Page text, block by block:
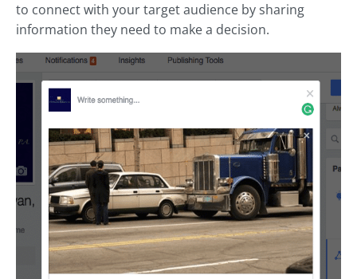
to connect with your target audience by sharing
information they need to make a decision.